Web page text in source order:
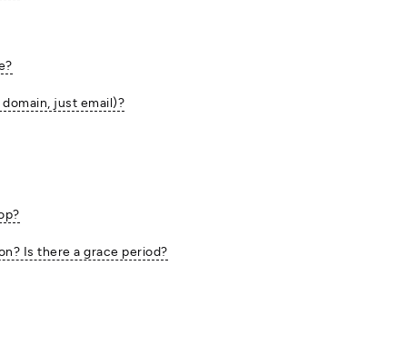
just email)?
Is there a grace period?